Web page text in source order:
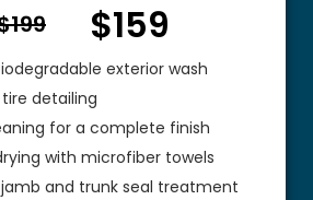
From $
$159
exterior wash
detailing
for a complete finish
with microfiber towels
and trunk seal treatment